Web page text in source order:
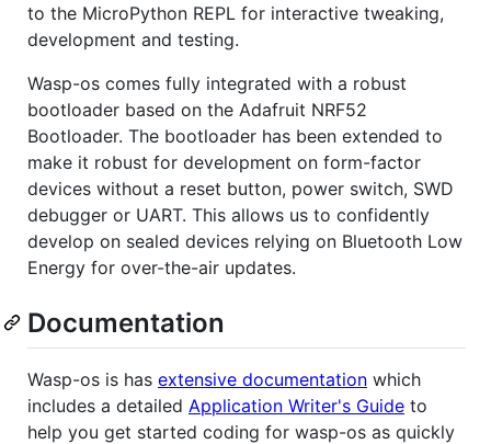
to the MicroPython REPL for interactive tweaking,
development and testing.
Wasp-os comes fully integrated with a robust
bootloader based on the Adafruit NRF52
Bootloader. The bootloader has been extended to
make it robust for development on form-factor
devices without a reset button, power switch, SWD
debugger or UART. This allows us to confidently
develop on sealed devices relying on Bluetooth Low
Energy for over-the-air updates.
Documentation
Wasp-os is has extensive documentation which
includes a detailed Application Writer's Guide to
help you get started coding for wasp-os as quickly